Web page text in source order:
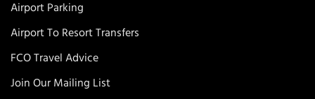
Airport Parking
Airport To Resort Transfers
FCO Travel Advice
Join Our Mailing List